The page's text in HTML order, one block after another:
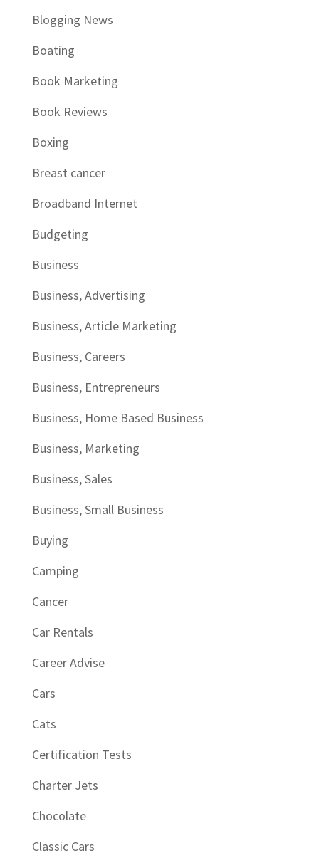
Blogging News
Boating
Book Marketing
Book Reviews
Boxing
Breast cancer
Broadband Internet
Budgeting
Business
Business, Advertising
Business, Article Marketing
Business, Careers
Business, Entrepreneurs
Business, Home Based Business
Business, Marketing
Business, Sales
Business, Small Business
Buying
Camping
Cancer
Car Rentals
Career Advise
Cars
Cats
Certification Tests
Charter Jets
Chocolate
Classic Cars